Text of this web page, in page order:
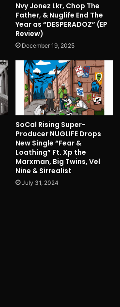
Nvy Jonez Lkr, Chop The
Father, & Nuglife End The
Year as “DESPERADOZ” (EP
Review)
December 19, 2025
SoCal Rising Super-
Producer NUGLIFE Drops
New Single “Fear &
Loathing” Ft. Xp the
Marxman, Big Twins, Vel
Nine & Sirrealist
July 31, 2024